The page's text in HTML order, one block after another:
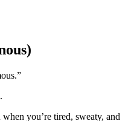
you’re tired, sweaty, and